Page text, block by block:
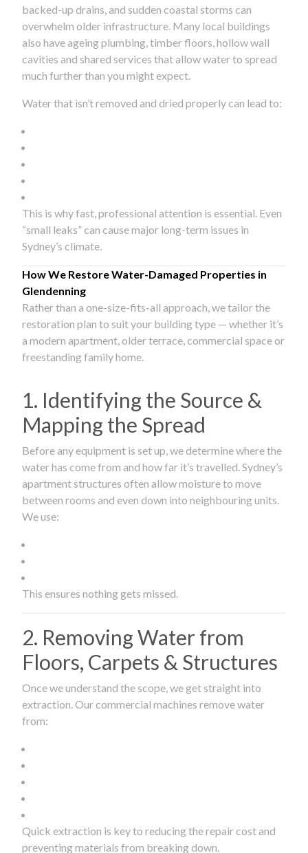
backed-up drains, and sudden coastal storms can
overwhelm older infrastructure. Many local buildings
also have ageing plumbing, timber floors, hollow wall
cavities and shared services that allow water to spread
much further than you might expect.
Water that isn’t removed and dried properly can lead to:
This is why fast, professional attention is essential. Even
“small leaks” can cause major long-term issues in
Sydney’s climate.
How We Restore Water-Damaged Properties in
Glendenning
Rather than a one-size-fits-all approach, we tailor the
restoration plan to suit your building type — whether it’s
a modern apartment, older terrace, commercial space or
freestanding family home.
1. Identifying the Source &
Mapping the Spread
Before any equipment is set up, we determine where the
water has come from and how far it’s travelled. Sydney’s
apartment structures often allow moisture to move
between rooms and even down into neighbouring units.
We use:
This ensures nothing gets missed.
2. Removing Water from
Floors, Carpets & Structures
Once we understand the scope, we get straight into
extraction. Our commercial machines remove water
from:
Quick extraction is key to reducing the repair cost and
preventing materials from breaking down.